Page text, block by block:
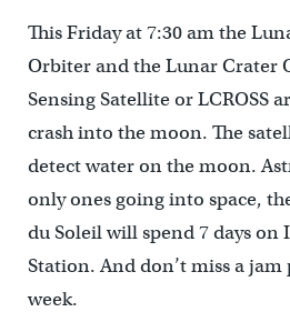
This Friday at 7:30 am the
Orbiter and the Lunar Crater
Sensing Satellite or LCROSS
crash into the moon. The
detect water on the moon.
only ones going into space,
du Soleil will spend 7 days on
Station. And don’t miss a jam
week.